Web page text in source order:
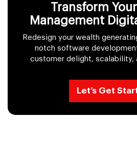
Transform
Management
Redesign your wealth
notch software
customer delight, scalability,
Let’s Get